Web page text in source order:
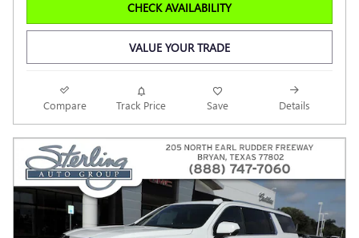
CHECK AVAILABILITY
VALUE YOUR TRADE
Compare Track Price Save Details